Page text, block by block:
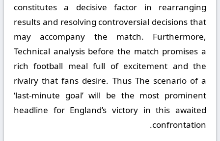
constitutes a decisive factor in rearranging
results and resolving controversial decisions that
may accompany the match. Furthermore,
Technical analysis before the match promises a
rich football meal full of excitement and the
rivalry that fans desire. Thus The scenario of a
‘last-minute goal’ will be the most prominent
headline for England’s victory in this awaited
confrontation.